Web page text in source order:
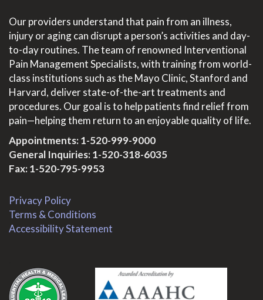
Our providers understand that pain from an illness,
injury or aging can disrupt a person’s activities and day-
to-day routines. The team of renowned Interventional
Pain Management Specialists, with training from world-
class institutions such as the Mayo Clinic, Stanford and
Harvard, deliver state-of-the-art treatments and
procedures. Our goal is to help patients find relief from
pain—helping them return to an enjoyable quality of life.
Appointments:1-520-999-9000
General Inquiries:1-520-318-6035
Fax: 1-520-795-9953
Privacy Policy
Terms & Conditions
Accessibility Statement